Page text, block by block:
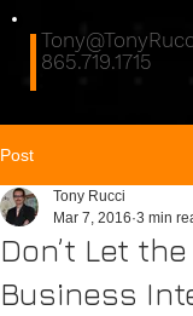
865.719.1715
Post
Don’t Let
Business
Tony Rucci
Mar 7, 2016 3 min